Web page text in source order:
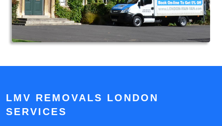
LMV REMOVALS LONDON
SERVICES